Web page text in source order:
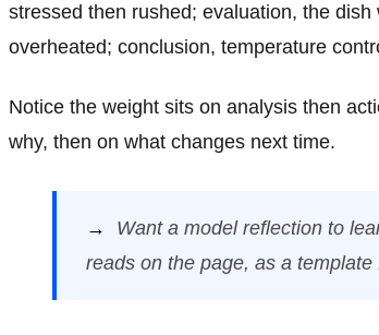
stressed then rushed; evaluation, the
overheated; conclusion, temperature
Notice the weight sits on analysis then
why, then on what changes next time.
→ Want a model reflection to
reads on the page, as a template